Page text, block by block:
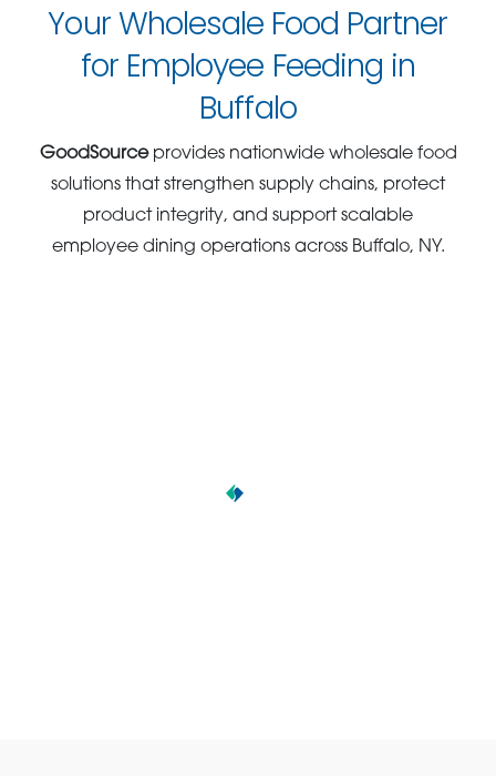
Your Wholesale Food Partner
for Employee Feeding in
Buffalo
GoodSourceprovides nationwide wholesale food
solutions that strengthen supply chains, protect
product integrity, and support scalable
employee dining operations across Buffalo, NY.